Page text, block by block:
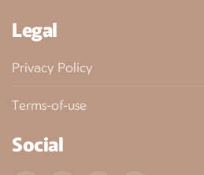
Legal
Privacy Policy
Terms-of-use
Social